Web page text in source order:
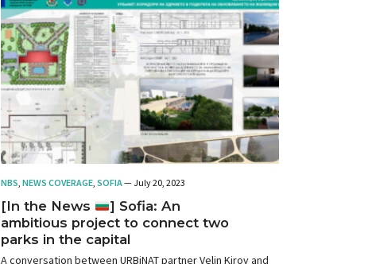
NBS NEWS COVERAGE SOFIA— July 20, 2023
[In the News
] Sofia: An
ambitious project to connect two
parks in the capital
A conversation between URBiNAT partner Velin Kirov and